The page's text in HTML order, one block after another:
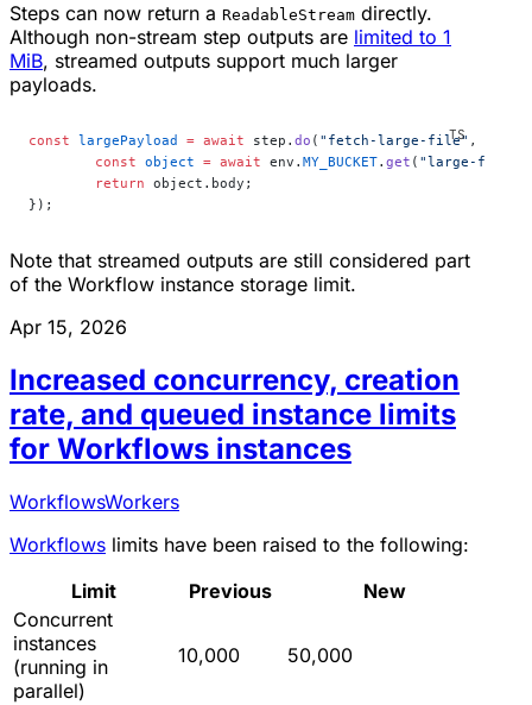
Steps can now return a ReadableStream directly.
Although non-stream step outputs are limited to 1
MiB, streamed outputs support much larger
payloads.
const largePayload = await step. do ( "fetch-large-file" ,
	const
object = await env. MY_BUCKET. get ( "large-
	return
object.body;
});
Note that streamed outputs are still considered part
of the Workflow instance storage limit.
Apr 15, 2026
Increased concurrency, creation
rate, and queued instance limits
for Workflows instances
WorkflowsWorkers
Workflows limits have been raised to the following:
Limit
Previous
New
Concurrent
instances
(running in
parallel)
10,000 50,000